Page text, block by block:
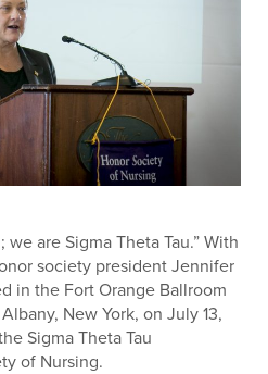
we are Sigma Theta Tau.” With
society president Jennifer
in the Fort Orange Ballroom
New York, on July 13,
Sigma Theta Tau
of Nursing.